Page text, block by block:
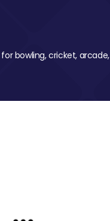
bowling, cricket, arcade,